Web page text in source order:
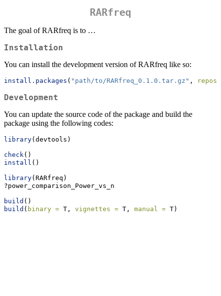
RARfreq
The goal of RARfreq is to …
Installation
You can install the development version of RARfreq like so:
install.packages ( "path/to/RARfreq_0.1.0.tar.gz" , repos
Development
You can update the source code of the package and build the
package using the following codes:
library(devtools)
check()
install ()
library(RARfreq)
?power_comparison_Power_vs_n
build ()
build ( binary = T, vignettes = T, manual = T)